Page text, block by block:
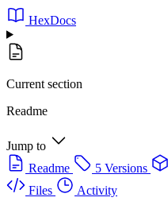
HexDocs
Current section
Readme
Jump to
Readme
5 Versions
Files
Activity